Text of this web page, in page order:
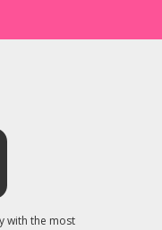
with the most